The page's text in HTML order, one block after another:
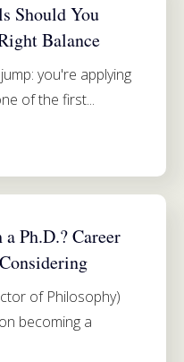
Should You
Balance
you're applying
of the first...
Ph.D.? Career
of Philosophy)
becoming a